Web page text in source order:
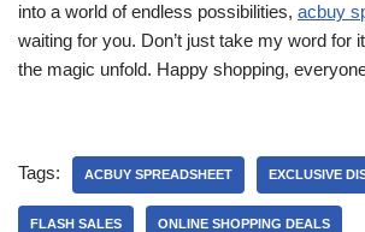
into a world of endless possibilities, acbuy
waiting for you. Don’t just take my word for
the magic unfold. Happy shopping,
Tags: ACBUY SPREADSHEET EXCLUSIVE
FLASH SALES ONLINE SHOPPING DEALS